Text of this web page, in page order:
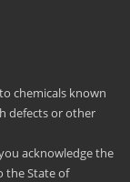
chemicals known
defects or other
acknowledge the
the State of